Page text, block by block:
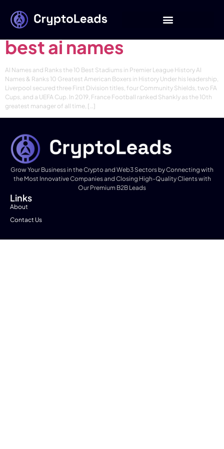
Category: News
best ai names
AI Names and Ranks the 10 Best Stadiums in Premier League History AI
Names & Ranks 10 Greatest American Boxers in History Under his leadership,
Liverpool secured three First Division titles, four Community Shields, two FA
Cups, and a UEFA Cup. In 2019, France Football ranked Shankly as the 10th
greatest manager of all time, […]
Grow Your Business in the Crypto and Web3 Sectors by Connecting with
the Most Innovative Companies and Closing High-Quality Clients with
Our Premium B2B Leads
Links
About
Contact Us